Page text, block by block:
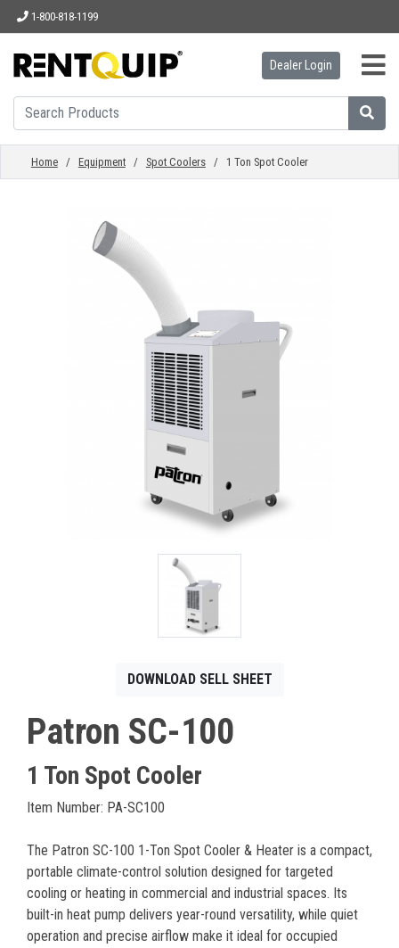
1-800-818-1199
HOME
EQUIPMENT
ACCESSORIES
Dealer Login
Home/ Equipment/ Spot Coolers/ 1 Ton Spot Cooler
DOWNLOAD SELL SHEET
Patron SC-100
1 Ton Spot Cooler
Item Number: PA-SC100
The Patron SC-100 1-Ton Spot Cooler & Heater is a compact,
portable climate-control solution designed for targeted
cooling or heating in commercial and industrial spaces. Its
built-in heat pump delivers year-round versatility, while quiet
operation and precise airflow make it ideal for occupied